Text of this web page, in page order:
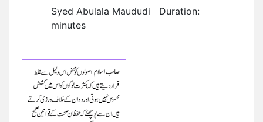
Syed Abulala Maududi Duration:
minutes